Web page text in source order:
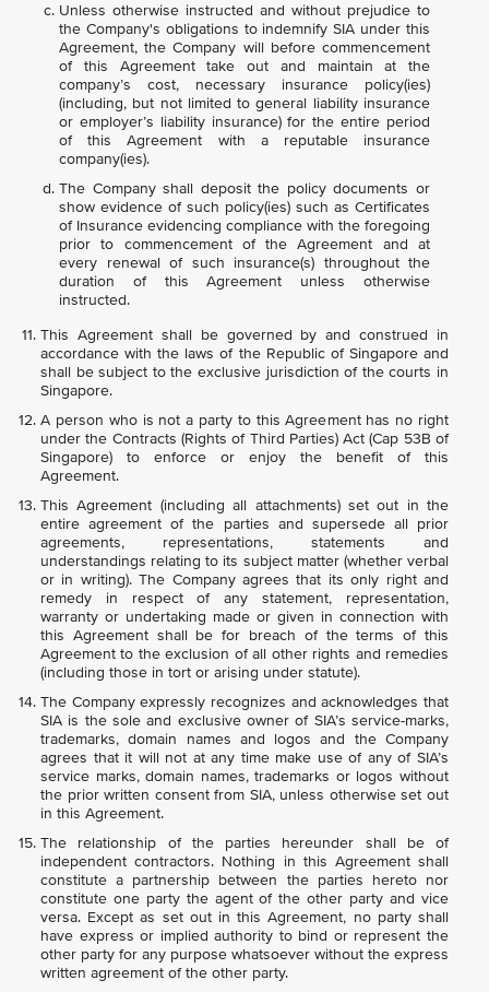
Unless otherwise instructed and without prejudice to
the Company's obligations to indemnify SIA under this
Agreement, the Company will before commencement
of this Agreement take out and maintain at the
company’s cost, necessary insurance policy(ies)
(including, but not limited to general liability insurance
or employer’s liability insurance) for the entire period
of this Agreement with a reputable insurance
company(ies).
The Company shall deposit the policy documents or
show evidence of such policy(ies) such as Certificates
of Insurance evidencing compliance with the foregoing
prior to commencement of the Agreement and at
every renewal of such insurance(s) throughout the
duration of this Agreement unless otherwise
instructed.
This Agreement shall be governed by and construed in
accordance with the laws of the Republic of Singapore and
shall be subject to the exclusive jurisdiction of the courts in
Singapore.
A person who is not a party to this Agreement has no right
under the Contracts (Rights of Third Parties) Act (Cap 53B of
Singapore) to enforce or enjoy the benefit of this
Agreement.
This Agreement (including all attachments) set out in the
entire agreement of the parties and supersede all prior
agreements, representations, statements and
understandings relating to its subject matter (whether verbal
or in writing). The Company agrees that its only right and
remedy in respect of any statement, representation,
warranty or undertaking made or given in connection with
this Agreement shall be for breach of the terms of this
Agreement to the exclusion of all other rights and remedies
(including those in tort or arising under statute).
The Company expressly recognizes and acknowledges that
SIA is the sole and exclusive owner of SIA’s service-marks,
trademarks, domain names and logos and the Company
agrees that it will not at any time make use of any of SIA’s
service marks, domain names, trademarks or logos without
the prior written consent from SIA, unless otherwise set out
in this Agreement.
The relationship of the parties hereunder shall be of
independent contractors. Nothing in this Agreement shall
constitute a partnership between the parties hereto nor
constitute one party the agent of the other party and vice
versa. Except as set out in this Agreement, no party shall
have express or implied authority to bind or represent the
other party for any purpose whatsoever without the express
written agreement of the other party.